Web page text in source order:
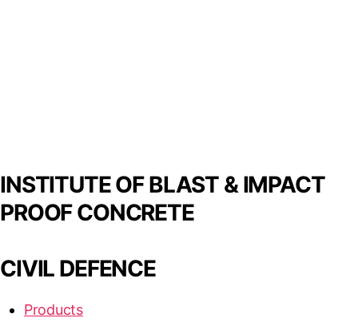
INSTITUTE OF BLAST & IMPACT
PROOF CONCRETE
CIVIL DEFENCE
Products